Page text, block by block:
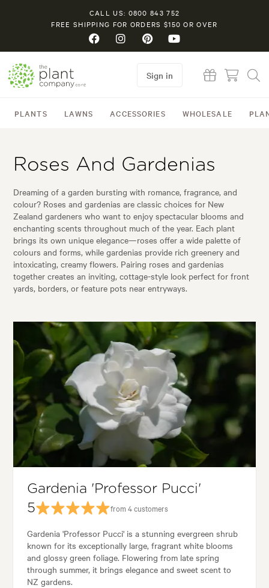
CALL US: 0800 843 752
FREE SHIPPING FOR ORDERS $150 OR OVER
PLANTS LAWNS ACCESSORIES WHOLESALE
Sign in
Roses And Gardenias
Dreaming of a garden bursting with romance, fragrance, and
colour? Roses and gardenias are classic choices for New
Zealand gardeners who want to enjoy spectacular blooms and
enchanting scents throughout much of the year. Each plant
brings its own unique elegance—roses offer a wide palette of
colours and forms, while gardenias provide rich greenery and
intoxicating, creamy flowers. Pairing roses and gardenias
together creates an inviting, cottage-style look perfect for front
yards, borders, or feature pots near entryways.
Gardenia 'Professor Pucci'
5
from 4 customers
Gardenia 'Professor Pucci' is a stunning evergreen shrub
known for its exceptionally large, fragrant white blooms
and glossy green foliage. Flowering from late spring
through summer, it brings elegance and sweet scent to
NZ gardens.